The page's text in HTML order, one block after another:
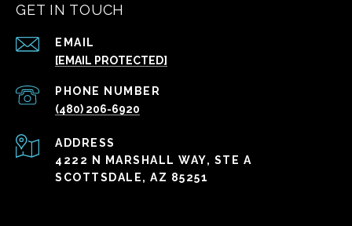
GET IN TOUCH
EMAIL
[EMAIL PROTECTED]
PHONE NUMBER
(480) 206-6920
ADDRESS
4222 N MARSHALL WAY, STE A
SCOTTSDALE, AZ 85251